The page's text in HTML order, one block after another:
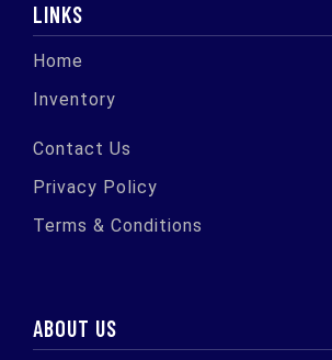
LINKS
Home
Inventory
Contact Us
Privacy Policy
Terms & Conditions
ABOUT US